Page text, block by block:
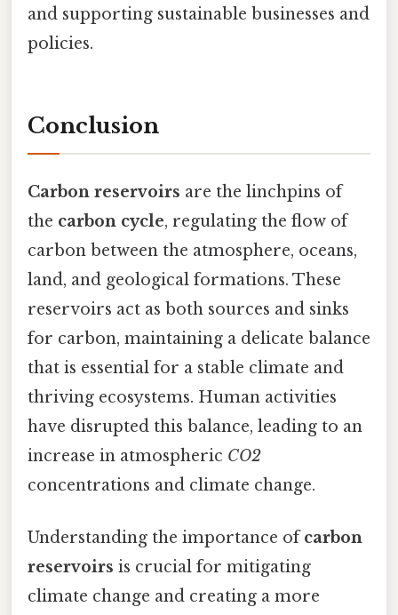
and supporting sustainable businesses and
policies.
Conclusion
Carbon reservoirs are the linchpins of
the carbon cycle, regulating the flow of
carbon between the atmosphere, oceans,
land, and geological formations. These
reservoirs act as both sources and sinks
for carbon, maintaining a delicate balance
that is essential for a stable climate and
thriving ecosystems. Human activities
have disrupted this balance, leading to an
increase in atmospheric CO2
concentrations and climate change.
Understanding the importance ofcarbon
reservoirs is crucial for mitigating
climate change and creating a more